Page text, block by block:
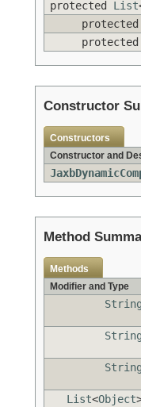
protected List
protected
protected
Constructor
Constructors
Constructor and
Method
Methods
Modifier and Type
String
String
String
List<Object